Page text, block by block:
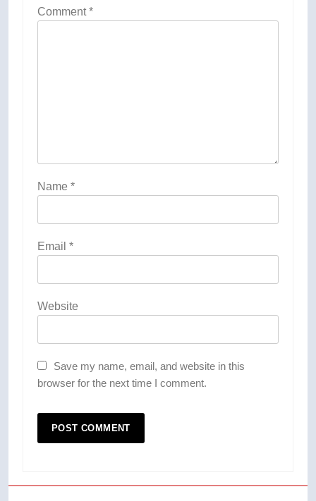
Comment*
Name *
Email *
Website
Save my name, email, and website in this
browser for the next time I comment.